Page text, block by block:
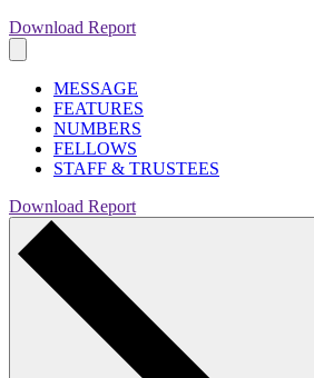
Download Report
MESSAGE
FEATURES
NUMBERS
FELLOWS
STAFF & TRUSTEES
Download Report